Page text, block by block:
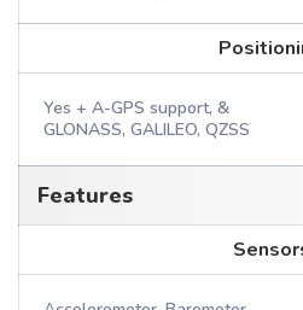
Yes + A-GPS support, &
GLONASS, GALILEO, QZSS
Features